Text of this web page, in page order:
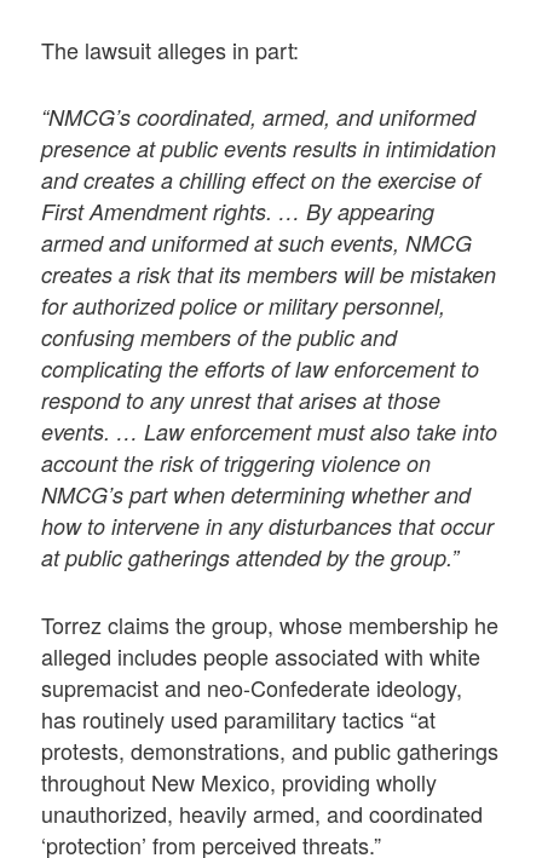
The lawsuit alleges in part:
“NMCG’s coordinated, armed, and uniformed
presence at public events results in intimidation
and creates a chilling effect on the exercise of
First Amendment rights. … By appearing
armed and uniformed at such events, NMCG
creates a risk that its members will be mistaken
for authorized police or military personnel,
confusing members of the public and
complicating the efforts of law enforcement to
respond to any unrest that arises at those
events. … Law enforcement must also take into
account the risk of triggering violence on
NMCG’s part when determining whether and
how to intervene in any disturbances that occur
at public gatherings attended by the group.”
Torrez claims the group, whose membership he
alleged includes people associated with white
supremacist and neo-Confederate ideology,
has routinely used paramilitary tactics “at
protests, demonstrations, and public gatherings
throughout New Mexico, providing wholly
unauthorized, heavily armed, and coordinated
‘protection’ from perceived threats.”